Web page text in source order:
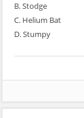
B. Stodge
C. Helium Bat
D. Stumpy